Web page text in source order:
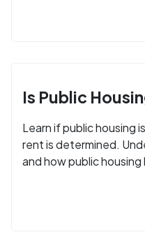
Is Public
Learn if public housing
rent is determined.
and how public